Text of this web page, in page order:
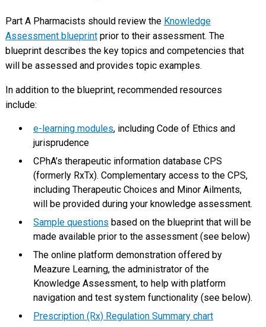
Part A Pharmacists should review the Knowledge
Assessment blueprintprior to their assessment. The
blueprint describes the key topics and competencies that
will be assessed and provides topic examples.
In addition to the blueprint, recommended resources
include:
e-learning modules, including Code of Ethics and
jurisprudence
CPhA’s therapeutic information database CPS
(formerly RxTx). Complementary access to the CPS,
including Therapeutic Choices and Minor Ailments,
will be provided during your knowledge assessment.
Sample questions based on the blueprint that will be
made available prior to the assessment (see below)
The online platform demonstration offered by
Meazure Learning, the administrator of the
Knowledge Assessment, to help with platform
navigation and test system functionality (see below).
Prescription (Rx) Regulation Summary chart